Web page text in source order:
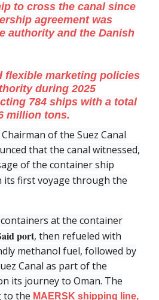
to cross the canal since
agreement was
authority and the Danish
flexible marketing policies
during 2025
784 ships with a total
million tons.
Chairman of the Suez Canal
that the canal witnessed,
of the container ship
its first voyage through the
at the container
port, then refueled with
methanol fuel, followed by
Canal as part of the
its journey to Oman. The
to the MAERSK shipping line,